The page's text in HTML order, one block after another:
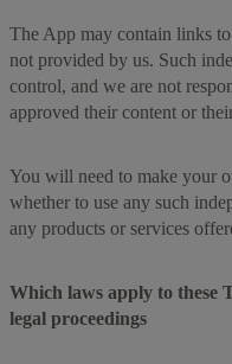
The App may contain links
not provided by us. Such
control, and we are not
approved their content or
You will need to make your
whether to use any such
any products or services
Which laws apply to these
legal proceedings